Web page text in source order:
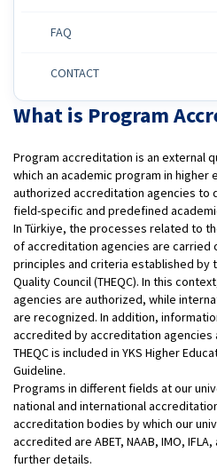
FAQ
CONTACT
What is Program
Program accreditation is an external
which an academic program in higher
authorized accreditation agencies to
field-specific and predefined
In Türkiye, the processes related to
of accreditation agencies are carried
principles and criteria established by
Quality Council (THEQC). In this
agencies are authorized, while
are recognized. In addition,
accredited by accreditation
THEQC is included in YKS Higher
Guideline.
Programs in different fields at our
national and international
accreditation bodies by which our
accredited are ABET, NAAB, IMO, IFLA,
further details.